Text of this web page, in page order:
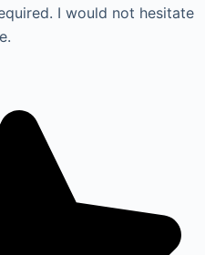
I would not hesitate